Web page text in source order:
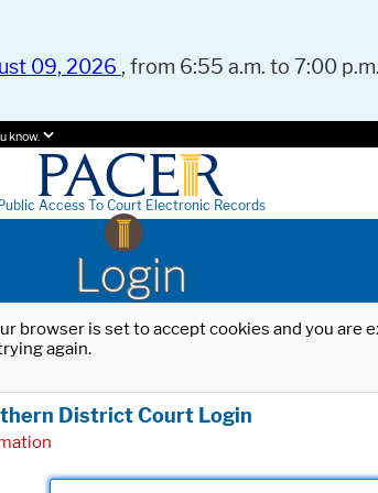
09, 2026 , from 6:55 a.m. to 7:00
know.
Public Access To Court Electronic Records
Login
browser is set to accept cookies and you
again.
District Court Login